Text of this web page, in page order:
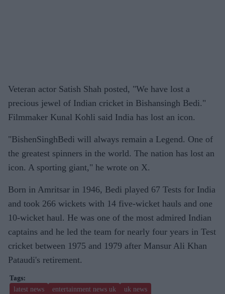
Veteran actor Satish Shah posted, "We have lost a
precious jewel of Indian cricket in Bishansingh Bedi."
Filmmaker Kunal Kohli said India has lost an icon.
"BishenSinghBedi will always remain a Legend. One of
the greatest spinners in the world. The nation has lost an
icon. A sporting giant," he wrote on X.
Born in Amritsar in 1946, Bedi played 67 Tests for India
and took 266 wickets with 14 five-wicket hauls and one
10-wicket haul. He was one of the most admired Indian
captains and he led the team for nearly four years in Test
cricket between 1975 and 1979 after Mansur Ali Khan
Pataudi's retirement.
latest news entertainment news uk
uk news